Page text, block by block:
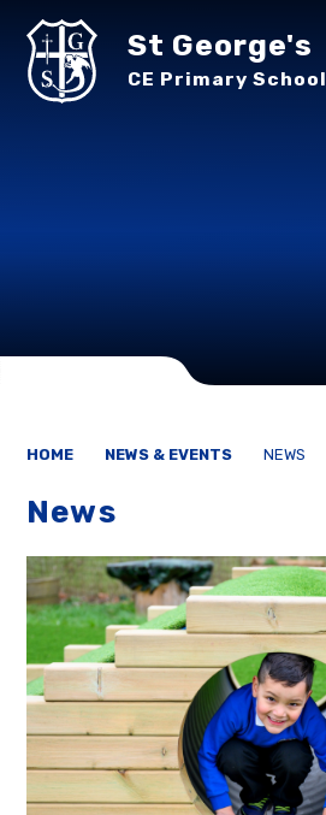
St George's
CE Primary School
HOME NEWS & EVENTS NEWS
News